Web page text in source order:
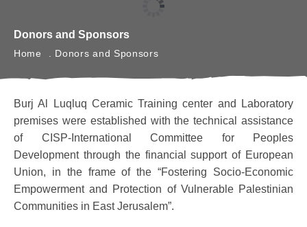
Donors and Sponsors
Home Donors and Sponsors
Burj Al Luqluq Ceramic Training center and Laboratory
premises were established with the technical assistance
of CISP-International Committee for Peoples
Development through the financial support of European
Union, in the frame of the “Fostering Socio-Economic
Empowerment and Protection of Vulnerable Palestinian
Communities in East Jerusalem”.